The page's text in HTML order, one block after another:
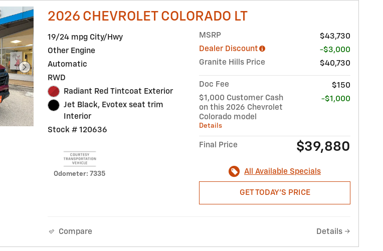
2026 CHEVROLET COLORADO LT
19/24 mpg City/Hwy
Other Engine
Automatic
RWD
Radiant Red Tintcoat Exterior
Jet Black, Evotex seat trim
Interior
Stock # 120636
Odometer: 7335
MSRP
$43,730
Dealer Discount
-$3,000
Granite Hills Price
$40,730
Doc Fee
$150
$1,000 Customer Cash
on this 2026 Chevrolet
Colorado model
Details
-$1,000
Final Price $39,880
All Available Specials
GET TODAY'S PRICE
Compare Details